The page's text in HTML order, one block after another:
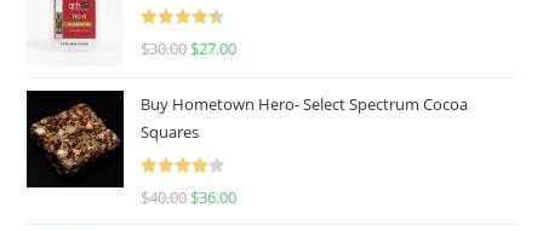
Rated
4.50
$30.00 $27.00
Buy Hometown Hero- Select Spectrum Cocoa
Squares
Rated
$40.00 $36.00